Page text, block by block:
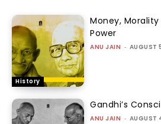
History
Money,
Power
ANU JAIN - AUGUST
Gandhi’s
ANU JAIN - AUGUST